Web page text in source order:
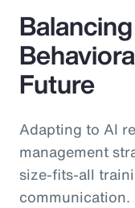
Future
Adapting to AI
management
size-fits-all
communication.